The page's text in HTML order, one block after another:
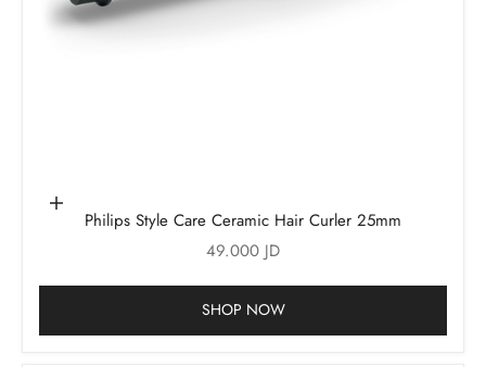
Add to cart
Philips Style Care Ceramic Hair Curler 25mm
Sale price
49.000 JD
SHOP NOW